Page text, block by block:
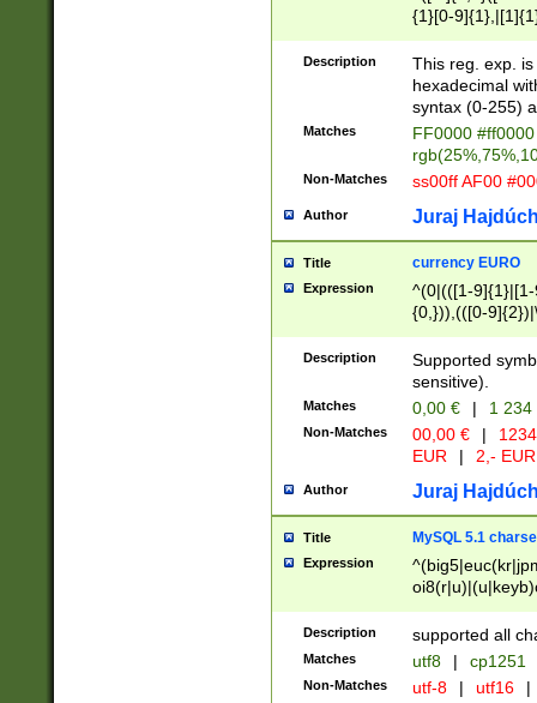
{1}[0-
{2}([0-9]{1}|[1-
{1}|25[0-
Description
This reg. exp.
hexadecimal
syntax (0-255)
Matches
FF0000
Non-Matches ss00ff AF00
Author Juraj
Title currency EURO
Expression
^(0|(([1-
{0,})),(([0-
Description
Supported
sensitive).
Matches 0,00 € | 1
Non-Matches 00,00 € |
EUR
| 2,- EUR
Author Juraj
Title MySQL 5.1
Expression
Description supported all
Matches utf8 | cp1251
Non-Matches utf-8 | utf16 |